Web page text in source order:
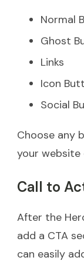
Normal
Ghost
Links
Icon
Social
Choose any
your website
Call to
After the
add a CTA
can easily